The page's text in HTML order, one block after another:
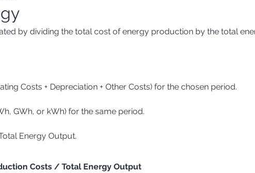
by dividing the total cost of energy production by the total
Costs + Depreciation + Other Costs) for the chosen period.
GWh, or kWh) for the same period.
Energy Output.
Costs / Total Energy Output